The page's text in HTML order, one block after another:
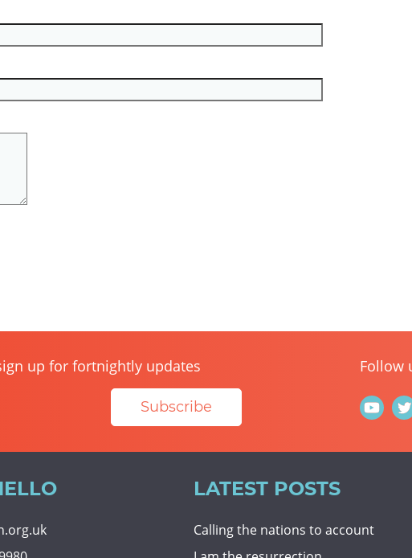
up for fortnightly updates
Subscribe
Follow
LATEST POSTS
Calling the nations to account